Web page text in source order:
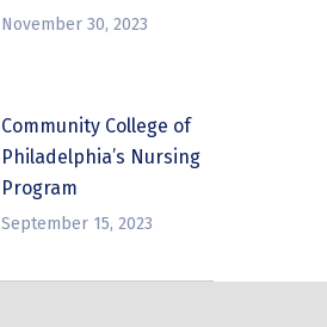
November 30, 2023
Community College of
Philadelphia’s Nursing
Program
September 15, 2023